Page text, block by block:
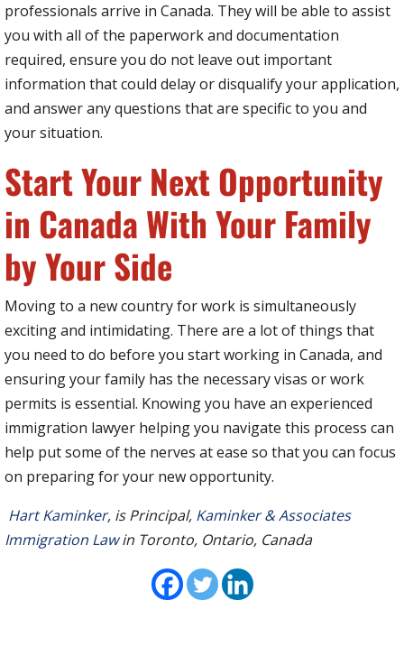
professionals arrive in Canada. They will be able to assist
you with all of the paperwork and documentation
required, ensure you do not leave out important
information that could delay or disqualify your application,
and answer any questions that are specific to you and
your situation.
Start Your Next Opportunity
in Canada With Your Family
by Your Side
Moving to a new country for work is simultaneously
exciting and intimidating. There are a lot of things that
you need to do before you start working in Canada, and
ensuring your family has the necessary visas or work
permits is essential. Knowing you have an experienced
immigration lawyer helping you navigate this process can
help put some of the nerves at ease so that you can focus
on preparing for your new opportunity.
Hart Kaminker, is Principal, Kaminker & Associates
Immigration Lawin Toronto, Ontario, Canada